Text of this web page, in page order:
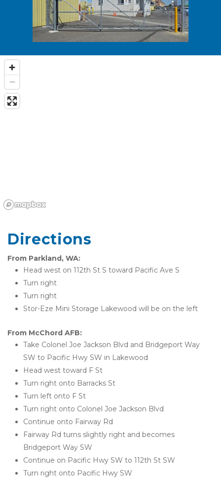
Directions
From Parkland, WA:
Head west on 112th St S toward Pacific Ave S
Turn right
Turn right
Stor-Eze Mini Storage Lakewood will be on the left
From McChord AFB:
Take Colonel Joe Jackson Blvd and Bridgeport Way
SW to Pacific Hwy SW in Lakewood
Head west toward F St
Turn right onto Barracks St
Turn left onto F St
Turn right onto Colonel Joe Jackson Blvd
Continue onto Fairway Rd
Fairway Rd turns slightly right and becomes
Bridgeport Way SW
Continue on Pacific Hwy SW to 112th St SW
Turn right onto Pacific Hwy SW